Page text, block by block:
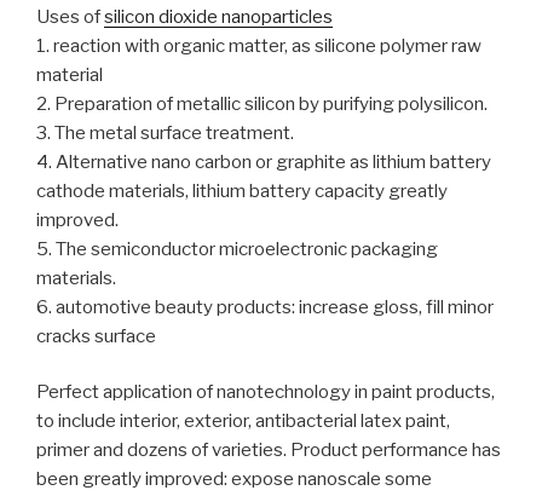
Uses ofsilicon dioxide nanoparticles
1. reaction with organic matter, as silicone polymer raw
material
2. Preparation of metallic silicon by purifying polysilicon.
3. The metal surface treatment.
4. Alternative nano carbon or graphite as lithium battery
cathode materials, lithium battery capacity greatly
improved.
5. The semiconductor microelectronic packaging
materials.
6. automotive beauty products: increase gloss, fill minor
cracks surface
Perfect application of nanotechnology in paint products,
to include interior, exterior, antibacterial latex paint,
primer and dozens of varieties. Product performance has
been greatly improved: expose nanoscale some